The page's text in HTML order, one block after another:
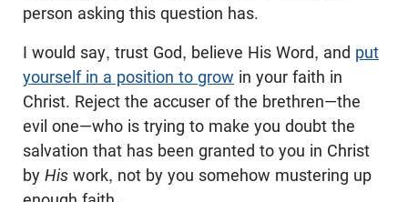
person asking this question has.
I would say, trust God, believe His Word, and put
yourself in a position to grow in your faith in
Christ. Reject the accuser of the brethren—the
evil one—who is trying to make you doubt the
salvation that has been granted to you in Christ
by His work, not by you somehow mustering up